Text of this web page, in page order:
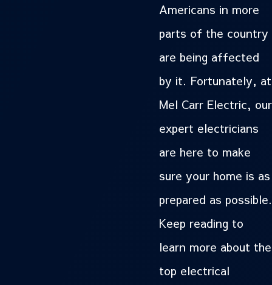
Americans in more
parts of the country
are being affected
by it. Fortunately, at
Mel Carr Electric, our
expert electricians
are here to make
sure your home is as
prepared as possible.
Keep reading to
learn more about the
top electrical